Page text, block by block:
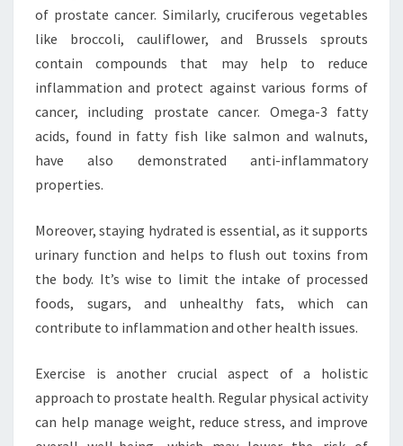
of prostate cancer. Similarly, cruciferous vegetables
like broccoli, cauliflower, and Brussels sprouts
contain compounds that may help to reduce
inflammation and protect against various forms of
cancer, including prostate cancer. Omega-3 fatty
acids, found in fatty fish like salmon and walnuts,
have also demonstrated anti-inflammatory
properties.
Moreover, staying hydrated is essential, as it supports
urinary function and helps to flush out toxins from
the body. It’s wise to limit the intake of processed
foods, sugars, and unhealthy fats, which can
contribute to inflammation and other health issues.
Exercise is another crucial aspect of a holistic
approach to prostate health. Regular physical activity
can help manage weight, reduce stress, and improve